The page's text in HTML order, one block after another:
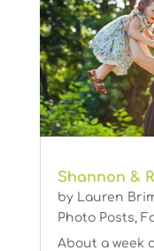
Shannon &
by Lauren
Photo Posts,
About a week